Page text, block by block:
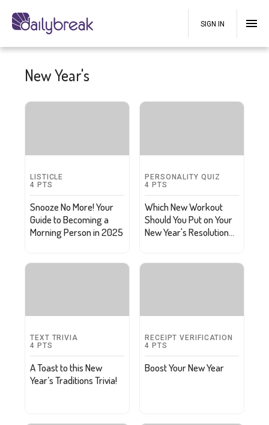
SIGN IN
New Year's
LISTICLE
4 PTS
Snooze No More! Your
Guide to Becoming a
Morning Person in 2025
PERSONALITY QUIZ
4 PTS
Which New Workout
Should You Put on Your
New Year's Resolution
TEXT TRIVIA
4 PTS
A Toast to this New
Year’s Traditions Trivia!
RECEIPT VERIFICATION
4 PTS
Boost Your New Year